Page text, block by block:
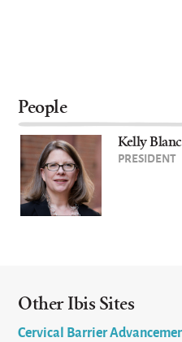
People
Kelly
PRESIDENT
Other Ibis Sites
Cervical Barrier